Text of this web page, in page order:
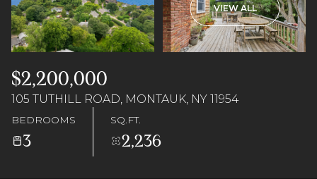
VIEW ALL
$2,200,000
105 TUTHILL ROAD, MONTAUK, NY 11954
BEDROOMS
3
SQ.FT.
2,236
Thursday
06
Friday
07